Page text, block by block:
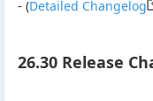
- (Detailed Changelog
26.30 Release